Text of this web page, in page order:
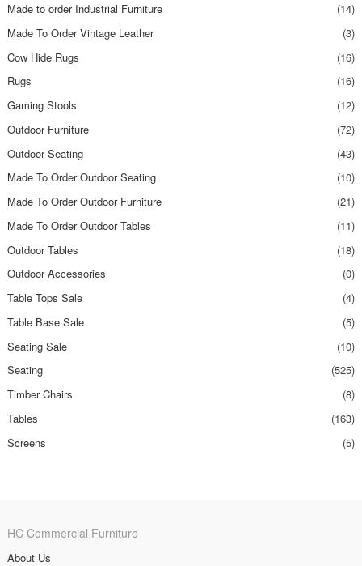
Made to order Industrial Furniture
(14)
Made To Order Vintage Leather
(3)
Cow Hide Rugs
(16)
Rugs
(16)
Gaming Stools
(12)
Outdoor Furniture
(72)
Outdoor Seating
(43)
Made To Order Outdoor Seating
(10)
Made To Order Outdoor Furniture
(21)
Made To Order Outdoor Tables
(11)
Outdoor Tables
(18)
Outdoor Accessories
(0)
Table Tops Sale
(4)
Table Base Sale
(5)
Seating Sale
(10)
Seating
(525)
Timber Chairs
(8)
Tables
(163)
Screens
(5)
HC Commercial Furniture
About Us